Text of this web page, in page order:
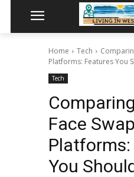
Home Tech
Platforms: Features You
Tech
Face Swap
You